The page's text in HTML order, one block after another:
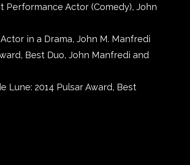
Performance Actor (Comedy), John
in a Drama, John M. Manfredi
Best Duo, John Manfredi and
Lune: 2014 Pulsar Award, Best